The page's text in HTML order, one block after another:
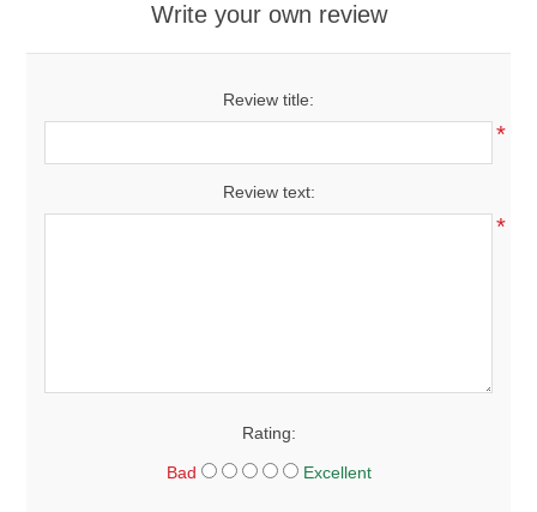
Write your own review
Review title:
*
Review text:
*
Rating:
Bad Excellent